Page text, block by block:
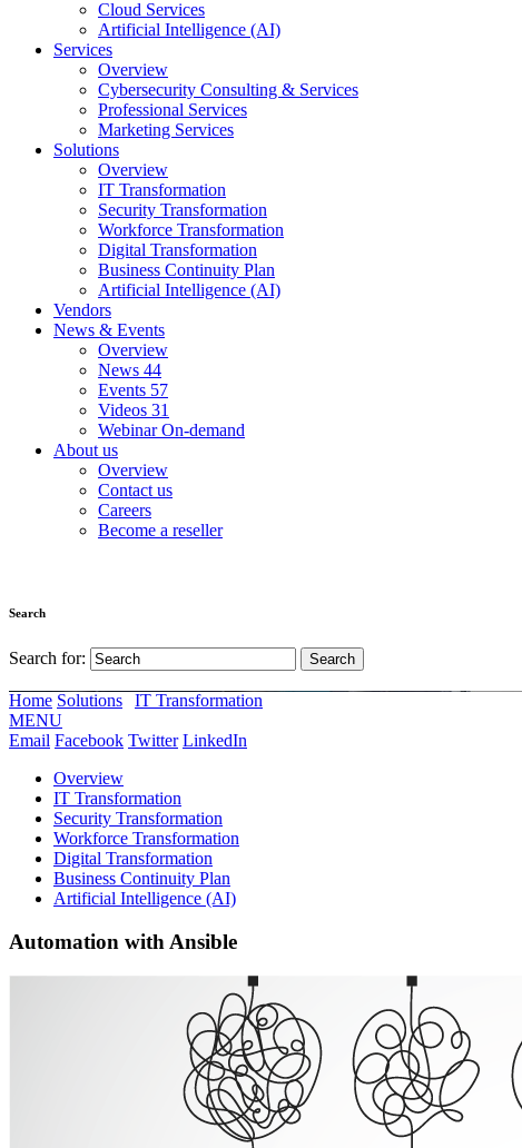
Cloud Services
Artificial Intelligence (AI)
Services
Overview
Cybersecurity Consulting & Services
Professional Services
Marketing Services
Solutions
Overview
IT Transformation
Security Transformation
Workforce Transformation
Digital Transformation
Business Continuity Plan
Artificial Intelligence (AI)
Vendors
News & Events
Overview
News 44
Events 57
Videos 31
Webinar On-demand
About us
Overview
Contact us
Careers
Become a reseller
Search
Search for:
Home Solutions
IT Transformation
MENU
Email Facebook Twitter LinkedIn
Overview
IT Transformation
Security Transformation
Workforce Transformation
Digital Transformation
Business Continuity Plan
Artificial Intelligence (AI)
Automation with Ansible